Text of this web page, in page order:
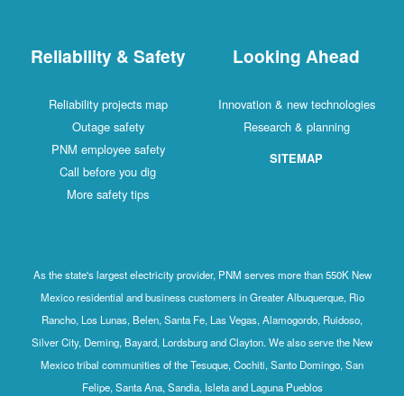
Reliability & Safety
Reliability projects map
Outage safety
PNM employee safety
Call before you dig
More safety tips
Looking Ahead
Innovation & new technologies
Research & planning
SITEMAP
As the state's largest electricity provider, PNM serves more than 550K New
Mexico residential and business customers in Greater Albuquerque, Rio
Rancho, Los Lunas, Belen, Santa Fe, Las Vegas, Alamogordo, Ruidoso,
Silver City, Deming, Bayard, Lordsburg and Clayton. We also serve the New
Mexico tribal communities of the Tesuque, Cochiti, Santo Domingo, San
Felipe, Santa Ana, Sandia, Isleta and Laguna Pueblos